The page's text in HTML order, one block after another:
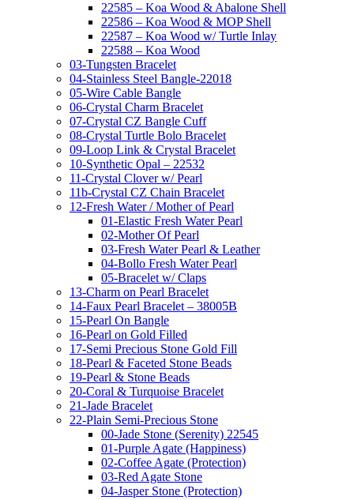
22585 – Koa Wood & Abalone Shell
22586 – Koa Wood & MOP Shell
22587 – Koa Wood w/ Turtle Inlay
22588 – Koa Wood
03-Tungsten Bracelet
04-Stainless Steel Bangle-22018
05-Wire Cable Bangle
06-Crystal Charm Bracelet
07-Crystal CZ Bangle Cuff
08-Crystal Turtle Bolo Bracelet
09-Loop Link & Crystal Bracelet
10-Synthetic Opal – 22532
11-Crystal Clover w/ Pearl
11b-Crystal CZ Chain Bracelet
12-Fresh Water / Mother of Pearl
01-Elastic Fresh Water Pearl
02-Mother Of Pearl
03-Fresh Water Pearl & Leather
04-Bollo Fresh Water Pearl
05-Bracelet w/ Claps
13-Charm on Pearl Bracelet
14-Faux Pearl Bracelet – 38005B
15-Pearl On Bangle
16-Pearl on Gold Filled
17-Semi Precious Stone Gold Fill
18-Pearl & Faceted Stone Beads
19-Pearl & Stone Beads
20-Coral & Turquoise Bracelet
21-Jade Bracelet
22-Plain Semi-Precious Stone
00-Jade Stone (Serenity) 22545
01-Purple Agate (Happiness)
02-Coffee Agate (Protection)
03-Red Agate Stone
04-Jasper Stone (Protection)